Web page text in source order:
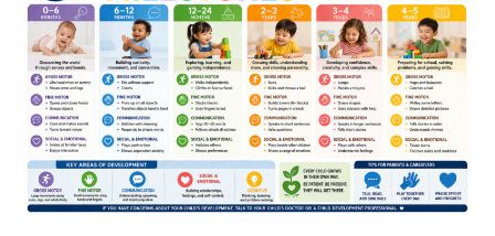
milestones
(0–
years):
a
complete
parent
guide